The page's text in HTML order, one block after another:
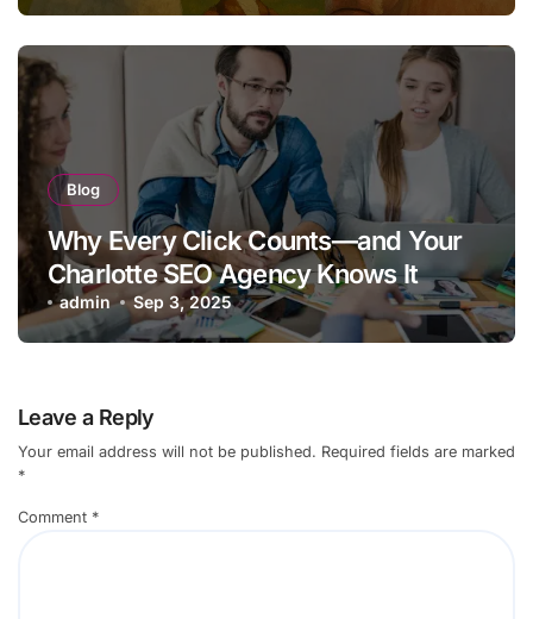
Blog
Why Every Click Counts—and Your
Charlotte SEO Agency Knows It
admin Sep 3, 2025
Leave a Reply
Your email address will not be published. Required fields are marked
*
Comment *